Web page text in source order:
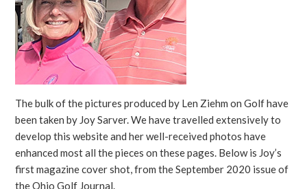
The bulk of the pictures produced by Len Ziehm on Golf have
been taken by Joy Sarver. We have travelled extensively to
develop this website and her well-received photos have
enhanced most all the pieces on these pages. Below is Joy’s
first magazine cover shot, from the September 2020 issue of
the Ohio Golf Journal.